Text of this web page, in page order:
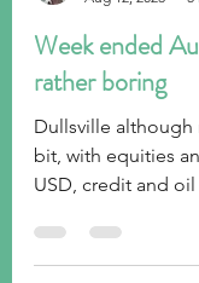
Aug 12, 2023
5
Week ended
rather boring